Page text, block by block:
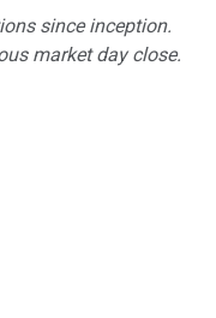
since inception.
market day close.